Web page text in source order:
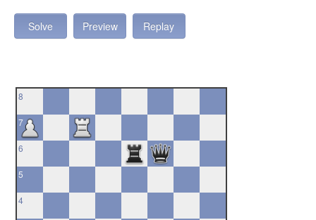
Solve Preview Replay
8
7
6
5
4